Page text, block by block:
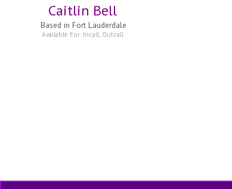
Caitlin Bell
Based inFort Lauderdale
Available For: Incall Outcall